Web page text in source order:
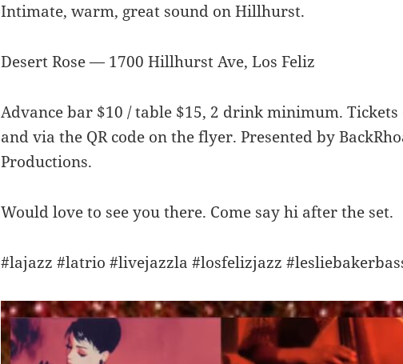
Intimate, warm, great sound on Hillhurst.
Desert Rose — 1700 Hillhurst Ave, Los Feliz
Advance bar $10 / table $15, 2 drink minimum.
and via the QR code on the flyer. Presented by
Productions.
Would love to see you there. Come say hi after the set.
#lajazz #latrio #livejazzla #losfelizjazz